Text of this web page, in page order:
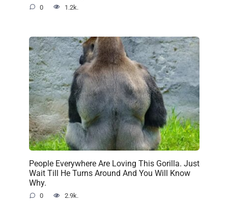
0 1.2k.
People Everywhere Are Loving This Gorilla. Just
Wait Till He Turns Around And You Will Know
Why.
0 2.9k.